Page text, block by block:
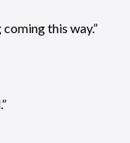
this way.”